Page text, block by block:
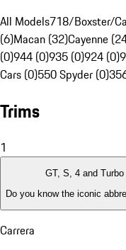
All Models718/Boxster/
(6)Macan (32)Cayenne
(0)944 (0)935 (0)924 (0)
Cars (0)550 Spyder (0)
Trims
1
GT, S, 4 and Turbo
Do you know the iconic
Carrera